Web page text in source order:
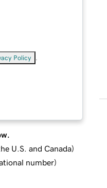
Policy
U.S. and Canada)
number)